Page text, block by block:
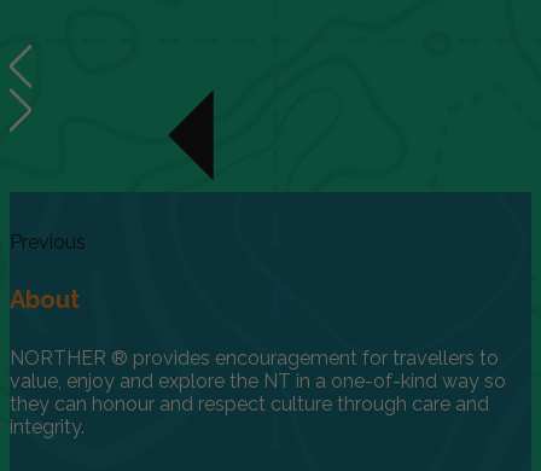
Previous
About
NORTHER ® provides encouragement for travellers to
value, enjoy and explore the NT in a one-of-kind way so
they can honour and respect culture through care and
integrity.